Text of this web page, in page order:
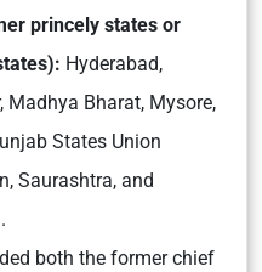
princely states or
Hyderabad,
Madhya Bharat, Mysore,
States Union
Saurashtra, and
both the former chief